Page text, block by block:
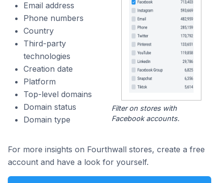
Email address
Phone numbers
Country
Third-party
technologies
Creation date
Platform
Top-level domains
Domain status
Domain type
Filter on stores with
Facebook accounts.
For more insights on Fourthwall stores, create a free
account and have a look for yourself.